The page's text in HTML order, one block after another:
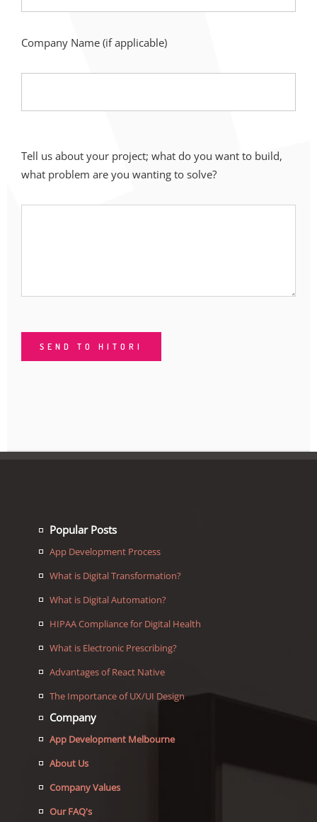
Company Name (if applicable)
Tell us about your project; what do you want to build,
what problem are you wanting to solve?
Popular Posts
App Development Process
What is Digital Transformation?
What is Digital Automation?
HIPAA Compliance for Digital Health
What is Electronic Prescribing?
Advantages of React Native
The Importance of UX/UI Design
Company
App Development Melbourne
About Us
Company Values
Our FAQ's